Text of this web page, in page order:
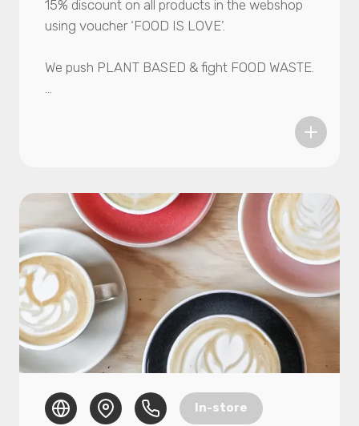
15% discount on all products in the webshop
using voucher ‘FOOD IS LOVE’.
We push PLANT BASED & fight FOOD WASTE.
agricultural byproducts like mushroom stems
our Mushroom Kebab (Zwarma) before? If
not, grab your chance now.
In-store